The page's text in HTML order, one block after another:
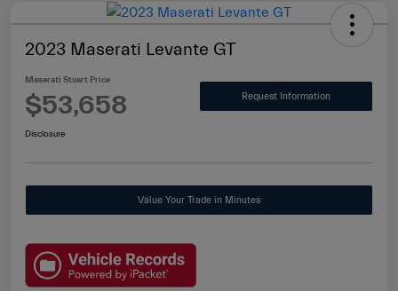
2023 Maserati Levante GT
Maserati Stuart Price
$53,658 Request Information
Disclosure
Value Your Trade in Minutes